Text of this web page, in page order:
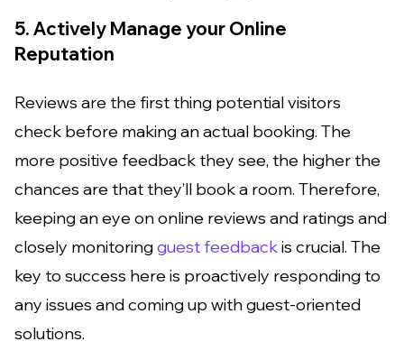
5. Actively Manage your Online
Reputation
Reviews are the first thing potential visitors
check before making an actual booking. The
more positive feedback they see, the higher the
chances are that they’ll book a room. Therefore,
keeping an eye on online reviews and ratings and
closely monitoringguest feedbackis crucial. The
key to success here is proactively responding to
any issues and coming up with guest-oriented
solutions.